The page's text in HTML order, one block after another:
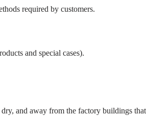
required by customers.
and special cases).
and away from the factory buildings